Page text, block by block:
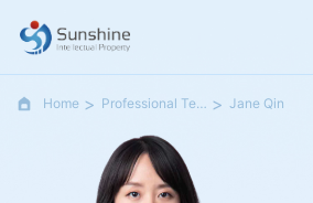
Home Professional Team Jane Qin